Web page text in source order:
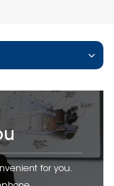
for you.